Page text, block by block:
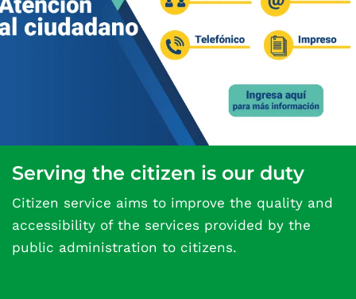
Serving the citizen is our duty
Citizen service aims to improve the quality and
accessibility of the services provided by the
public administration to citizens.